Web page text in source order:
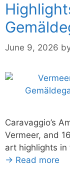
June 9, 2026
Caravaggio’s
Vermeer, and
art highlights in
→ Read more